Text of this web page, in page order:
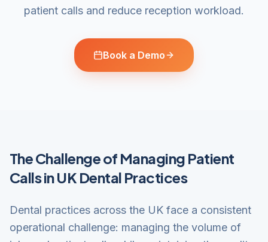
patient calls and reduce reception workload.
Book a Demo
The Challenge of Managing Patient
Calls in UK Dental Practices
Dental practices across the UK face a consistent
operational challenge: managing the volume of